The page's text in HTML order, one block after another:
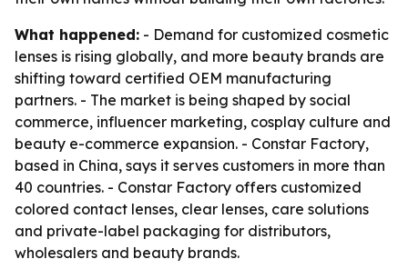
What happened: - Demand for customized cosmetic
lenses is rising globally, and more beauty brands are
shifting toward certified OEM manufacturing
partners. - The market is being shaped by social
commerce, influencer marketing, cosplay culture and
beauty e-commerce expansion. - Constar Factory,
based in China, says it serves customers in more than
40 countries. - Constar Factory offers customized
colored contact lenses, clear lenses, care solutions
and private-label packaging for distributors,
wholesalers and beauty brands.